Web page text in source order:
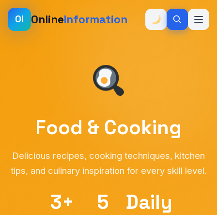
OI OnlineInformation
Food & Cooking
Delicious recipes, cooking techniques, kitchen
tips, and culinary inspiration for every skill level.
3+ 5 Daily